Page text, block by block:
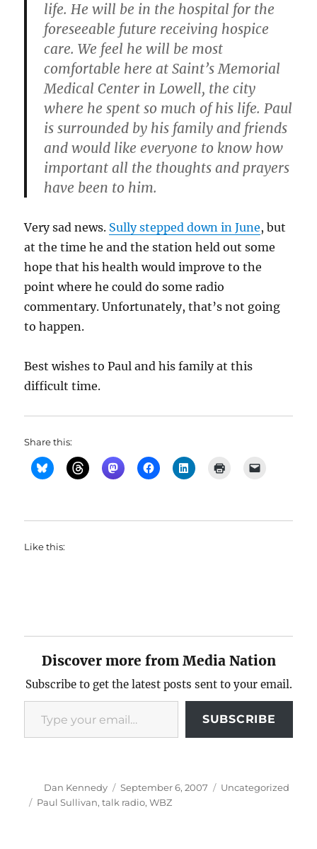
life. He will be in the hospital for the
foreseeable future receiving hospice
care. We feel he will be most
comfortable here at Saint’s Memorial
Medical Center in Lowell, the city
where he spent so much of his life. Paul
is surrounded by his family and friends
and would like everyone to know how
important all the thoughts and prayers
have been to him.
Very sad news. Sully stepped down in June, but
at the time he and the station held out some
hope that his health would improve to the
point where he could do some radio
commentary. Unfortunately, that’s not going
to happen.
Best wishes to Paul and his family at this
difficult time.
Share this:
Like this:
Discover more from Media Nation
Subscribe to get the latest posts sent to your email.
Type your email…
SUBSCRIBE
Author
Dan Kennedy
Posted
on
September 6, 2007 Categories
Uncategorized
Tags
Paul Sullivan,talk radio,WBZ